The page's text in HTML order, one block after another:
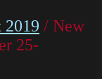
2019 / New
25-